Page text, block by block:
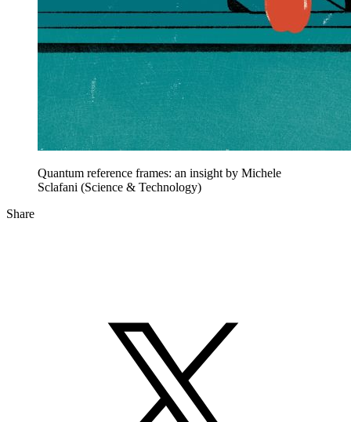
Quantum reference frames: an insight by Michele
Sclafani (Science & Technology)
Share